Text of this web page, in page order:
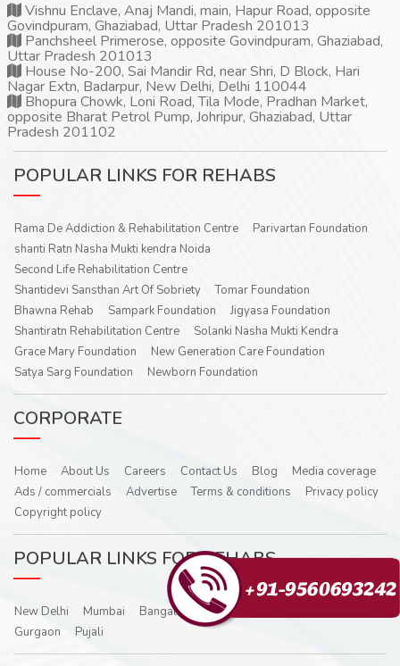
Vishnu Enclave, Anaj Mandi, main, Hapur Road, opposite
Govindpuram, Ghaziabad, Uttar Pradesh 201013
Panchsheel Primerose, opposite Govindpuram, Ghaziabad,
Uttar Pradesh 201013
House No-200, Sai Mandir Rd, near Shri, D Block, Hari
Nagar Extn, Badarpur, New Delhi, Delhi 110044
Bhopura Chowk, Loni Road, Tila Mode, Pradhan Market,
opposite Bharat Petrol Pump, Johripur, Ghaziabad, Uttar
Pradesh 201102
POPULAR LINKS FOR REHABS
Rama De Addiction & Rehabilitation Centre
Parivartan Foundation
shanti Ratn Nasha Mukti kendra Noida
Second Life Rehabilitation Centre
Shantidevi Sansthan Art Of Sobriety
Tomar Foundation
Bhawna Rehab
Sampark Foundation
Jigyasa Foundation
Shantiratn Rehabilitation Centre
Solanki Nasha Mukti Kendra
Grace Mary Foundation
New Generation Care Foundation
Satya Sarg Foundation
Newborn Foundation
CORPORATE
Home About Us Careers Contact Us Blog
Media coverage
Ads / commercials
Advertise Terms & conditions
Privacy policy
Copyright policy
POPULAR LINKS FOR REHABS
New Delhi Mumbai Bangalore Hyderabad
Gurgaon
Pujali